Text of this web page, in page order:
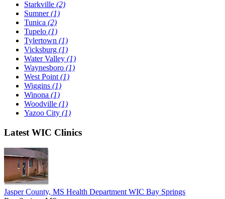
Starkville (2)
Sumner(1)
Tunica (2)
Tupelo (1)
Tylertown (1)
Vicksburg (1)
Water Valley (1)
Waynesboro (1)
West Point (1)
Wiggins (1)
Winona (1)
Woodville (1)
Yazoo City (1)
Latest WIC Clinics
Jasper County, MS Health Department WIC Bay Springs